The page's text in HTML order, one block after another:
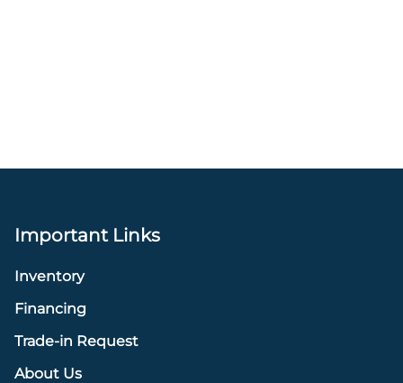
Important Links
Inventory
Financing
Trade-in Request
About Us